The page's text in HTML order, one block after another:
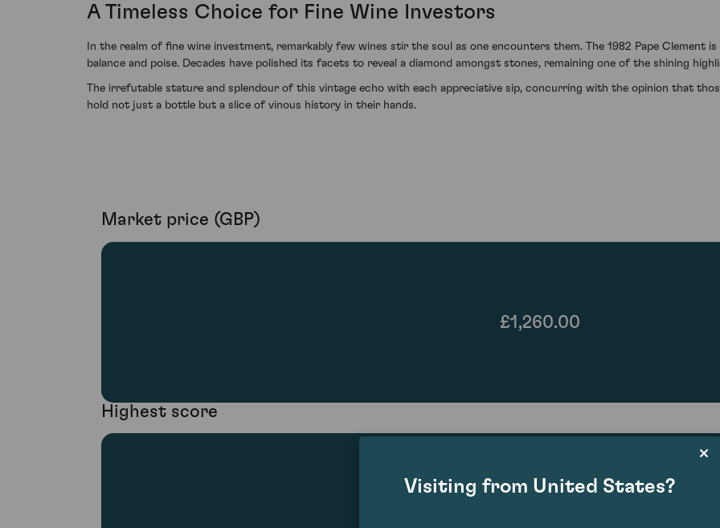
A Timeless Choice for Fine Wine Investors
In the realm of fine wine investment, remarkably few wines stir the soul as one encounters them. The 1982 Pape
balance and poise. Decades have polished its facets to reveal a diamond amongst stones, remaining one of the shining
The irrefutable stature and splendour of this vintage echo with each appreciative sip, concurring with the opinion that
hold not just a bottle but a slice of vinous history in their hands.
Market price (GBP)
£1,260.00
Highest score
Visiting from United States?